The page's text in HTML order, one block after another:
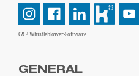
C&P Whistleblower-Software
GENERAL